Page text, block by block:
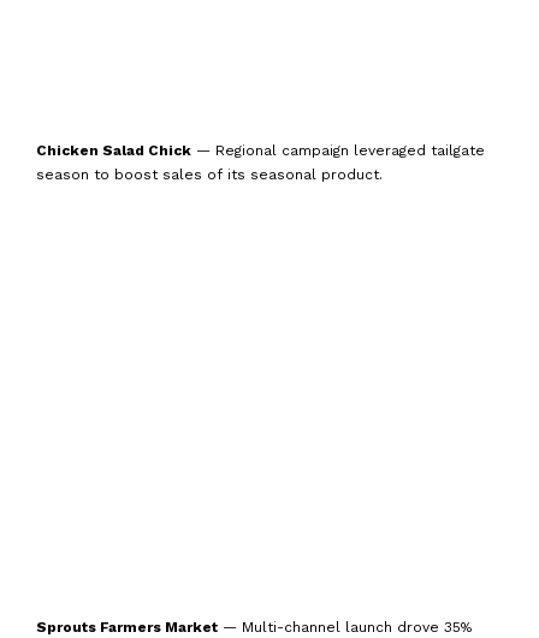
Chicken Salad Chick — Regional campaign leveraged tailgate
season to boost sales of its seasonal product.
Sprouts Farmers Market — Multi-channel launch drove 35%